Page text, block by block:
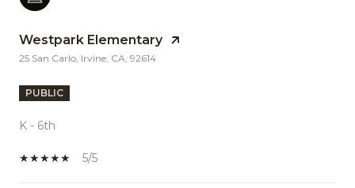
Westpark Elementary
25 San Carlo, Irvine, CA, 92614
PUBLIC
K - 6th
5/5